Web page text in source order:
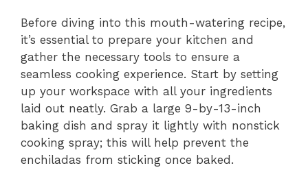
Before diving into this mouth-watering recipe,
it’s essential to prepare your kitchen and
gather the necessary tools to ensure a
seamless cooking experience. Start by setting
up your workspace with all your ingredients
laid out neatly. Grab a large 9-by-13-inch
baking dish and spray it lightly with nonstick
cooking spray; this will help prevent the
enchiladas from sticking once baked.